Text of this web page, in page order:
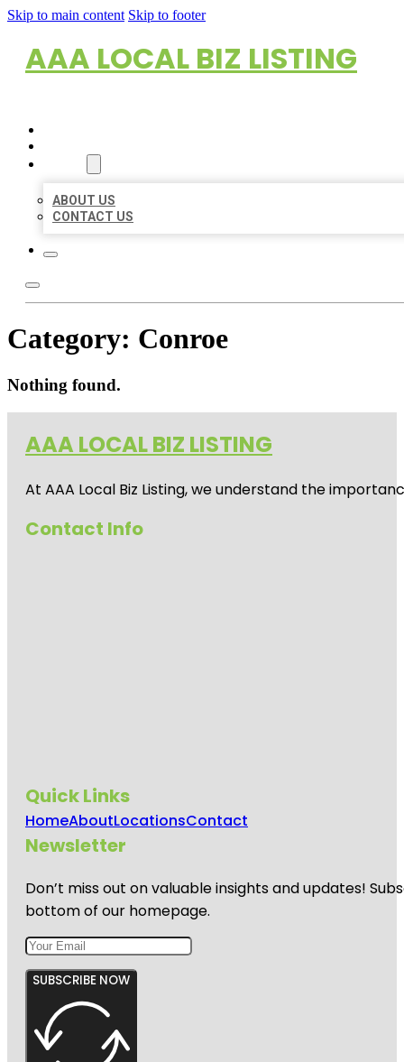
Skip to main content Skip to footer
AAA LOCAL BIZ LISTING
ABOUT US
CONTACT US
Category: Conroe
Nothing found.
AAA LOCAL BIZ LISTING
At AAA Local Biz Listing, we understand the
Contact Info
Quick Links
HomeAboutLocationsContact
Newsletter
Don’t miss out on valuable insights and updates!
bottom of our homepage.
SUBSCRIBE NOW